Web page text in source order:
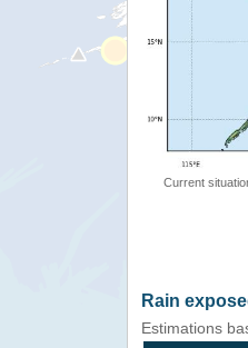
Current
Rain
Estimations